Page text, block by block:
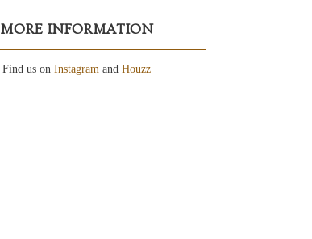
MORE INFORMATION
Find us on Instagram and Houzz